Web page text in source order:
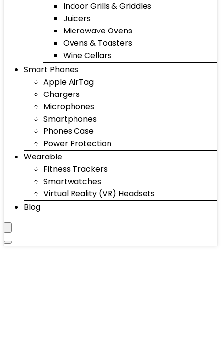
Indoor Grills & Griddles
Juicers
Microwave Ovens
Ovens & Toasters
Wine Cellars
Smart Phones
Apple AirTag
Chargers
Microphones
Smartphones
Phones Case
Power Protection
Wearable
Fitness Trackers
Smartwatches
Virtual Reality (VR) Headsets
Blog